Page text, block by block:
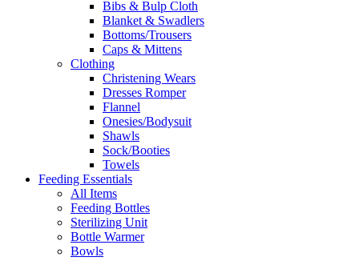
Bibs & Bulp Cloth
Blanket & Swadlers
Bottoms/Trousers
Caps & Mittens
Clothing
Christening Wears
Dresses Romper
Flannel
Onesies/Bodysuit
Shawls
Sock/Booties
Towels
Feeding Essentials
All Items
Feeding Bottles
Sterilizing Unit
Bottle Warmer
Bowls